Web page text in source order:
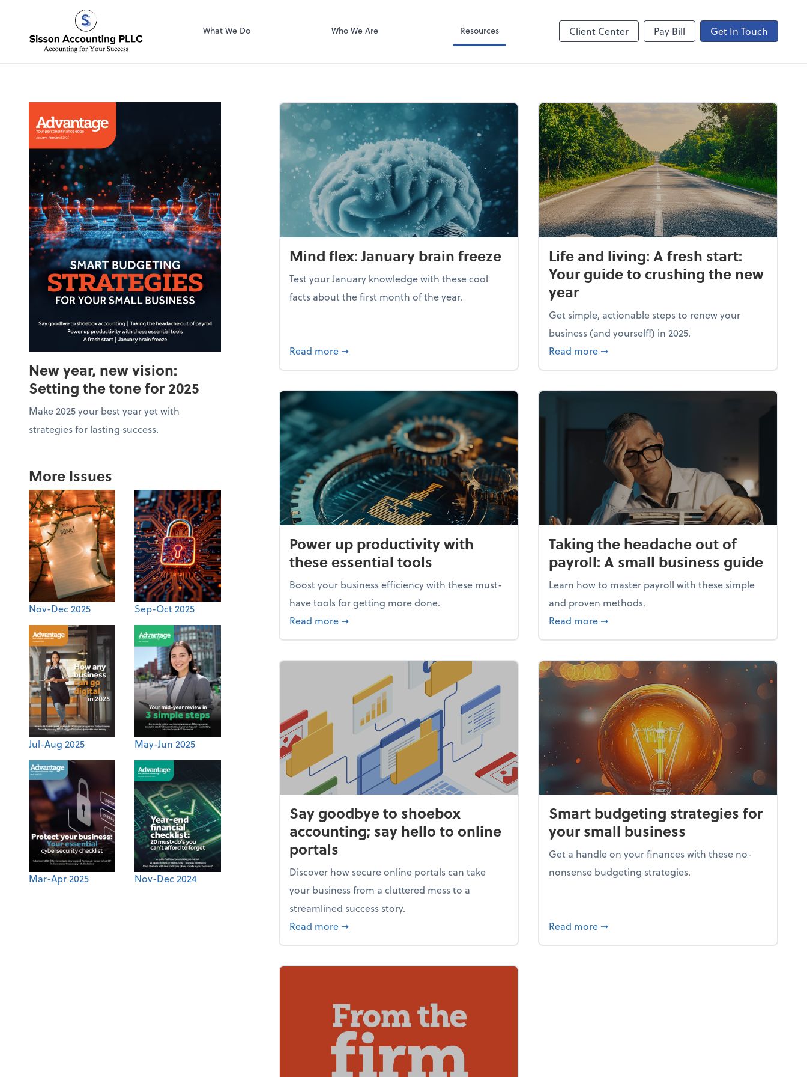
Sisson Accounting PLLC
What We Do Who We Are Resources Client Center Pay Bill Get In Touch
Video Library
New year, new vision:
Setting the tone for 2025
Make 2025 your best year yet with
strategies for lasting success.
More Issues
Nov-Dec 2025 Sep-Oct 2025
Jul-Aug 2025 May-Jun 2025
Mar-Apr 2025 Nov-Dec 2024
Mind flex: January brain freeze
Test your January knowledge with these cool
facts about the first month of the year.
Read more about Mind flex: January brain freeze
➞
Life and living: A fresh start:
Your guide to crushing the new
year
Get simple, actionable steps to renew your
business (and yourself!) in 2025.
Read more about Life and living: A fresh start: Your
➞
Power up productivity with
these essential tools
Boost your business efficiency with these must-
have tools for getting more done.
Read more about Power up productivity with these essential tools
➞
Taking the headache out of
payroll: A small business guide
Learn how to master payroll with these simple
and proven methods.
Read more about Taking the headache out of payroll: A
➞
Say goodbye to shoebox
accounting; say hello to online
portals
Discover how secure online portals can take
your business from a cluttered mess to a
streamlined success story.
Read more about Say goodbye to shoebox accounting; say hello to online portals
➞
Smart budgeting strategies for
your small business
Get a handle on your finances with these no-
nonsense budgeting strategies.
Read more about Smart budgeting strategies for your
➞